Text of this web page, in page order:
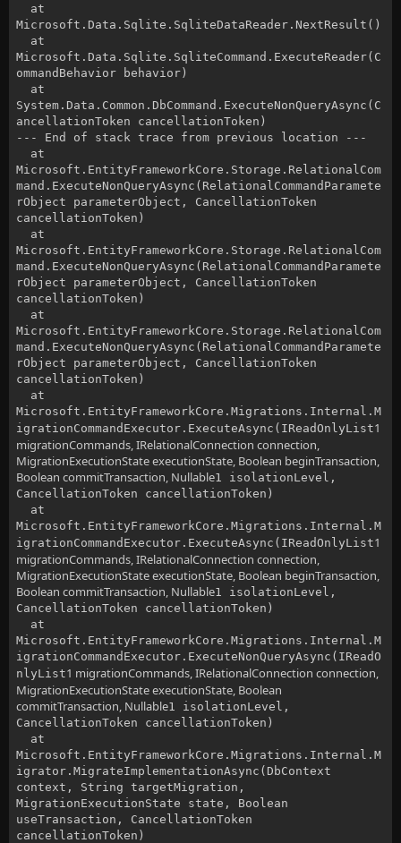
at
Microsoft.Data.Sqlite.SqliteDataReader.NextResult()
at
Microsoft.Data.Sqlite.SqliteCommand.ExecuteReader(C
ommandBehavior behavior)
at
System.Data.Common.DbCommand.ExecuteNonQueryAsync(C
ancellationToken cancellationToken)
--- End of stack trace from previous location ---
at
Microsoft.EntityFrameworkCore.Storage.RelationalCom
mand.ExecuteNonQueryAsync(RelationalCommandParamete
rObject parameterObject, CancellationToken
cancellationToken)
at
Microsoft.EntityFrameworkCore.Storage.RelationalCom
mand.ExecuteNonQueryAsync(RelationalCommandParamete
rObject parameterObject, CancellationToken
cancellationToken)
at
Microsoft.EntityFrameworkCore.Storage.RelationalCom
mand.ExecuteNonQueryAsync(RelationalCommandParamete
rObject parameterObject, CancellationToken
cancellationToken)
at
Microsoft.EntityFrameworkCore.Migrations.Internal.M
igrationCommandExecutor.ExecuteAsync(IReadOnlyList1
migrationCommands, IRelationalConnection connection,
MigrationExecutionState executionState, Boolean beginTransaction,
Boolean commitTransaction, Nullable1 isolationLevel,
CancellationToken cancellationToken)
at
Microsoft.EntityFrameworkCore.Migrations.Internal.M
igrationCommandExecutor.ExecuteAsync(IReadOnlyList1
migrationCommands, IRelationalConnection connection,
MigrationExecutionState executionState, Boolean beginTransaction,
Boolean commitTransaction, Nullable1 isolationLevel,
CancellationToken cancellationToken)
at
Microsoft.EntityFrameworkCore.Migrations.Internal.M
igrationCommandExecutor.ExecuteNonQueryAsync(IReadO
nlyList1 migrationCommands, IRelationalConnection connection,
MigrationExecutionState executionState, Boolean
commitTransaction, Nullable1 isolationLevel,
CancellationToken cancellationToken)
at
Microsoft.EntityFrameworkCore.Migrations.Internal.M
igrator.MigrateImplementationAsync(DbContext
context, String targetMigration,
MigrationExecutionState state, Boolean
useTransaction, CancellationToken
cancellationToken)